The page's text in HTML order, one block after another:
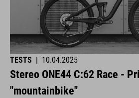
TESTS 10.04.2025
Stereo ONE44 C:62 Race -
"mountainbike"